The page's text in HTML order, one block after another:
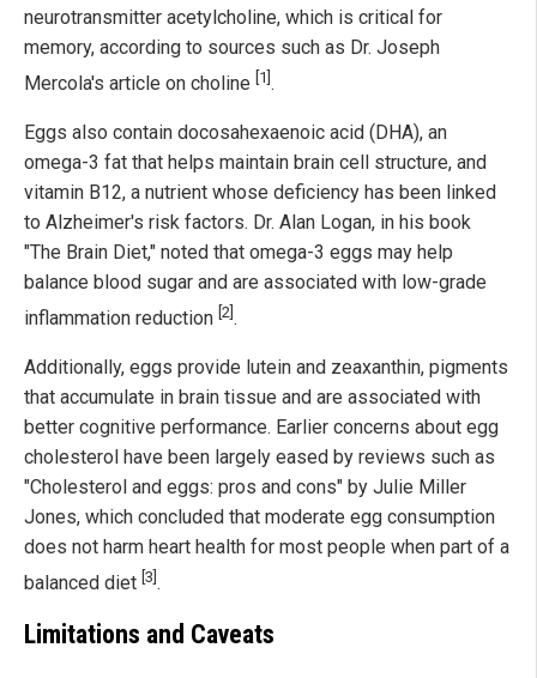
neurotransmitter acetylcholine, which is critical for
memory, according to sources such as Dr. Joseph
Mercola's article on choline [1] .
Eggs also contain docosahexaenoic acid (DHA), an
omega-3 fat that helps maintain brain cell structure, and
vitamin B12, a nutrient whose deficiency has been linked
to Alzheimer's risk factors. Dr. Alan Logan, in his book
"The Brain Diet," noted that omega-3 eggs may help
balance blood sugar and are associated with low-grade
inflammation reduction [2] .
Additionally, eggs provide lutein and zeaxanthin, pigments
that accumulate in brain tissue and are associated with
better cognitive performance. Earlier concerns about egg
cholesterol have been largely eased by reviews such as
"Cholesterol and eggs: pros and cons" by Julie Miller
Jones, which concluded that moderate egg consumption
does not harm heart health for most people when part of a
balanced diet [3] .
Limitations and Caveats